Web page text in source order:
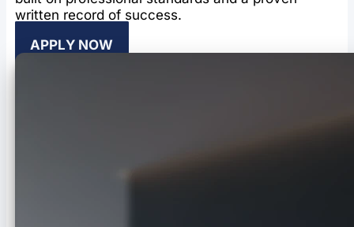
written record of success.
APPLY NOW